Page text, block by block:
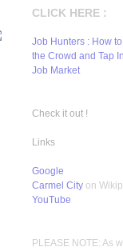
CLICK HERE :
Job Hunters : How
the Crowd and Tap
Job Market
Check it out !
Links
Google
Carmel City on
YouTube
PLEASE NOTE: As